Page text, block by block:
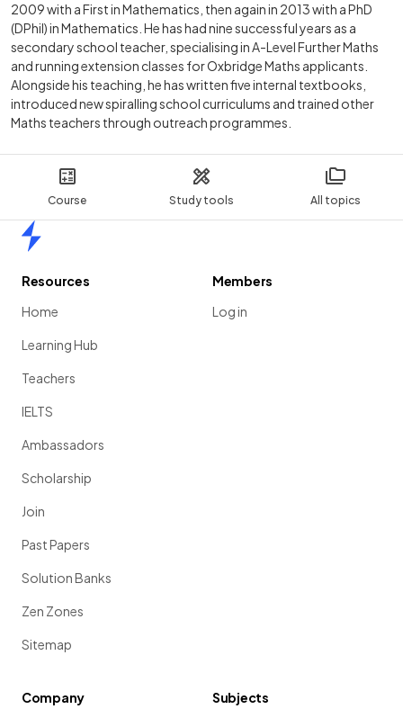
Course Study tools All topics
2009 with a First in Mathematics, then again in 2013 with a PhD
(DPhil) in Mathematics. He has had nine successful years as a
secondary school teacher, specialising in A-Level Further Maths
and running extension classes for Oxbridge Maths applicants.
Alongside his teaching, he has written five internal textbooks,
introduced new spiralling school curriculums and trained other
Maths teachers through outreach programmes.
Resources
Home
Learning Hub
Teachers
IELTS
Ambassadors
Scholarship
Join
Past Papers
Solution Banks
Zen Zones
Sitemap
Members
Log in
Company
Subjects